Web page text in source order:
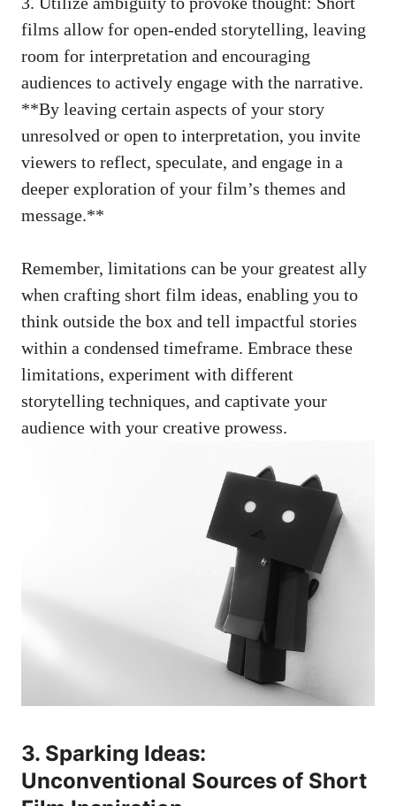
films allow for open-ended storytelling, leaving
room for interpretation and encouraging
audiences to actively engage with the narrative.
**By leaving certain aspects of your story
unresolved or open to interpretation, you invite
viewers to reflect, speculate, and engage in a
deeper exploration of your film’s themes and
message.**
Remember, limitations can be your greatest ally
when crafting short film ideas, enabling you to
think outside the box and tell impactful stories
within a condensed timeframe. Embrace these
limitations, experiment with different
storytelling techniques, and captivate your
audience with your creative prowess.
3. Sparking Ideas:
Unconventional Sources of Short